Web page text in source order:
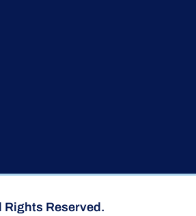
Rights Reserved.